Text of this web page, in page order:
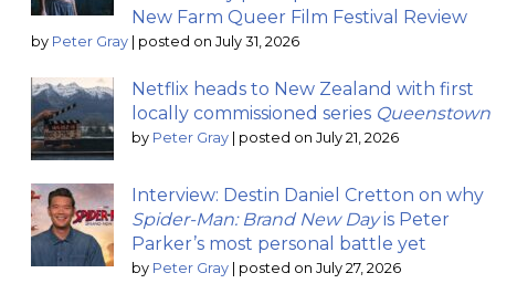
New Farm Queer Film Festival Review
by Peter Gray posted on July 31, 2026
Netflix heads to New Zealand with first
locally commissioned series Queenstown
by Peter Gray posted on July 21, 2026
Interview: Destin Daniel Cretton on why
Spider-Man: Brand New Dayis Peter
Parker’s most personal battle yet
by Peter Gray posted on July 27, 2026